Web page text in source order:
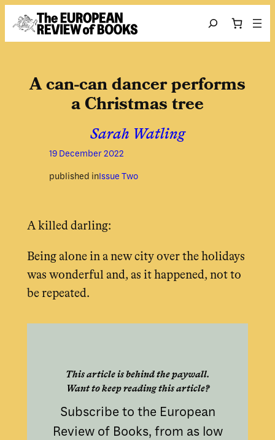
Skip to content
Search
A can-can dancer performs
a Christmas tree
Sarah Watling
19 December 2022
published inIssue Two
A killed darling:
Being alone in a new city over the holidays
was wonderful and, as it happened, not to
be repeated.
This article is behind the paywall.
Want to keep reading this article?
Subscribe to the European
Review of Books, from as low